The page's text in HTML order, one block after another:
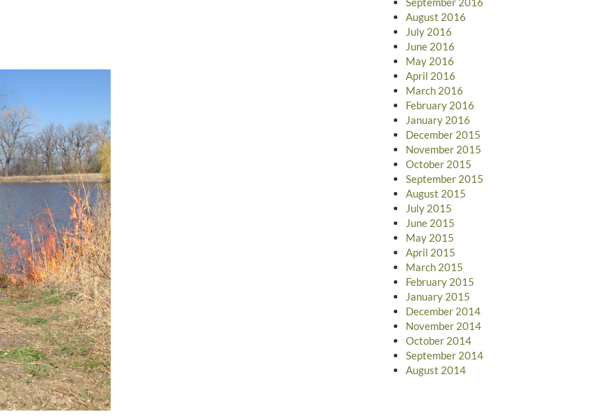
August 2016
July 2016
June 2016
May 2016
April 2016
March 2016
February 2016
January 2016
December 2015
November 2015
October 2015
September 2015
August 2015
July 2015
June 2015
May 2015
April 2015
March 2015
February 2015
January 2015
December 2014
November 2014
October 2014
September 2014
August 2014